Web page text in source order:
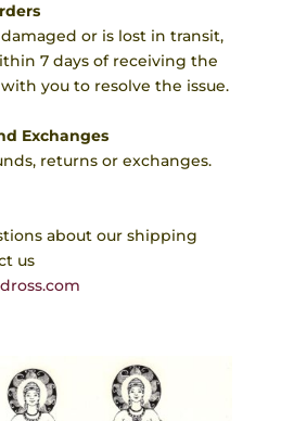
or is lost in transit,
7 days of receiving the
you to resolve the issue.
Exchanges
returns or exchanges.
about our shipping
us